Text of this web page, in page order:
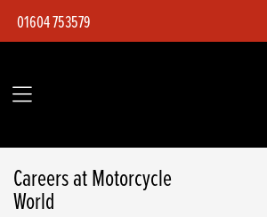
01604 753579
Careers at Motorcycle
World